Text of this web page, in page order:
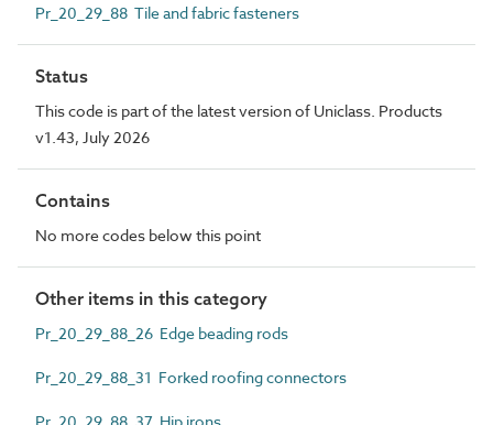
Pr_20_29_88 Tile and fabric fasteners
Status
This code is part of the latest version of Uniclass. Products
v1.43, July 2026
Contains
No more codes below this point
Other items in this category
Pr_20_29_88_26 Edge beading rods
Pr_20_29_88_31 Forked roofing connectors